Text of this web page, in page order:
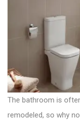
The bathroom is
remodeled, so why